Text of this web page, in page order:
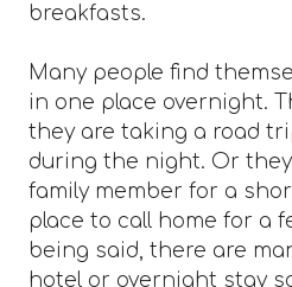
breakfasts.
Many people find
in one place overnight.
they are taking a road
during the night. Or
family member for a
place to call home for a
being said, there are
hotel or overnight stay